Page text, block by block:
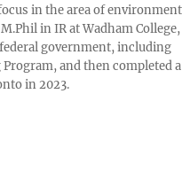
in the area of
in IR at Wadham College,
government, including
and then completed a
in 2023.